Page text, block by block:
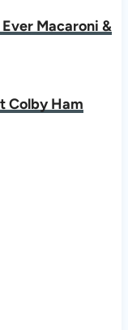
Ever Macaroni &
Colby Ham